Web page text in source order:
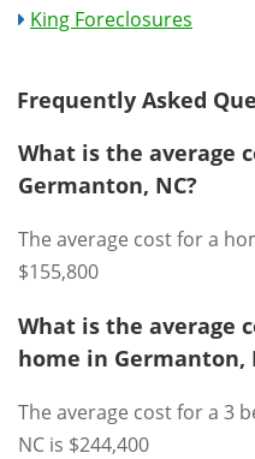
King Foreclosures
Frequently Asked
What is the average
Germanton, NC?
The average cost for a
$155,800
What is the average
home in Germanton,
The average cost for a 3
NC is $244,400